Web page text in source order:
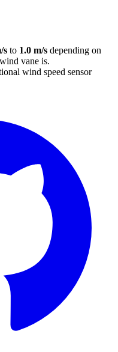
s to 1.0 m/s depending on
vane is.
wind speed sensor